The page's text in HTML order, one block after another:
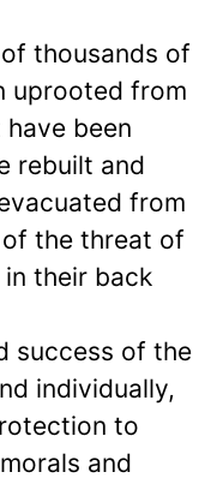
thousands of
uprooted from
been
rebuilt and
from
the threat of
their back
success of the
individually,
to
and